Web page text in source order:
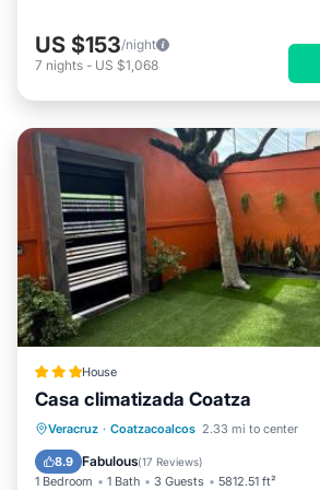
US $153/night
7 nights - US $1,068
House
Casa climatizada Coatza
Veracruz · Coatzacoalcos 2.33 mi to center
8.9 Fabulous(17 Reviews)
1 Bedroom 1 Bath 3 Guests 5812.51 ft²
Parking View
Air
Internet